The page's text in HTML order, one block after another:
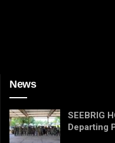
News
SEEBRIG
Departing